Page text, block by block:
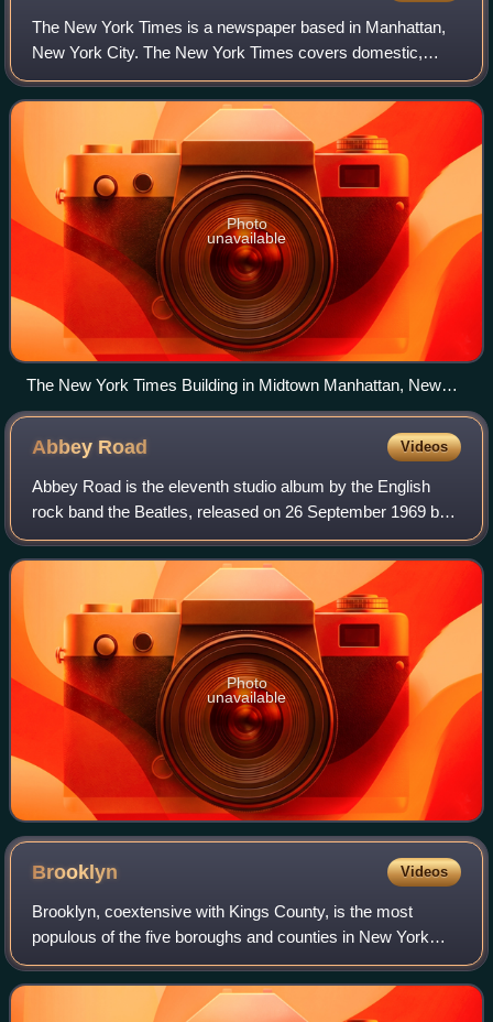
The New York Times is a newspaper based in Manhattan,
New York City. The New York Times covers domestic,
national, and international news, and publishes opinion
pieces and reviews. One of the longest-
Photo
unavailable
The New York Times Building in Midtown Manhattan, New
York
Abbey Road Videos
Abbey Road is the eleventh studio album by the English
rock band the Beatles, released on 26 September 1969 by
Apple Records. It is the last album the group recorded;
although Let It Be was released l
Photo
unavailable
Brooklyn Videos
Brooklyn, coextensive with Kings County, is the most
populous of the five boroughs and counties in New York
City, United States. Located at the westernmost end of
Long Island and formerly an independe